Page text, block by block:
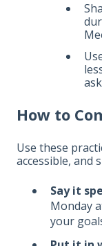
How to
Use these
accessible, and
Say it
Monday
your